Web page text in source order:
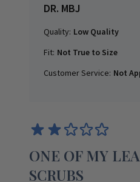
DR. MBJ
Quality: Low Quality
Fit: Not True to Size
Customer Service: Not
ONE OF MY
SCRUBS